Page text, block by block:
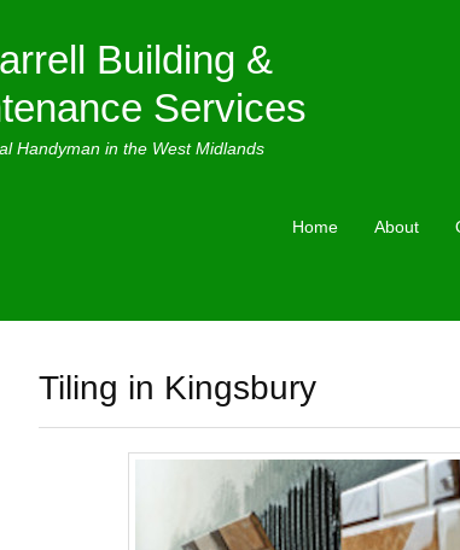
Building &
Services
Handyman in the West Midlands
Home About
Tiling in Kingsbury